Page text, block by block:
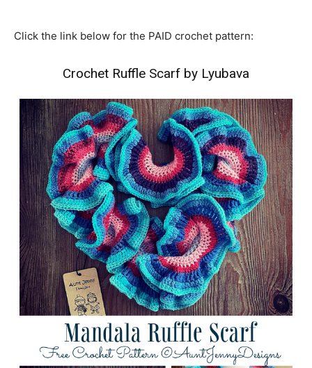
Click the link below for the PAID crochet pattern:
Crochet Ruffle Scarf by Lyubava